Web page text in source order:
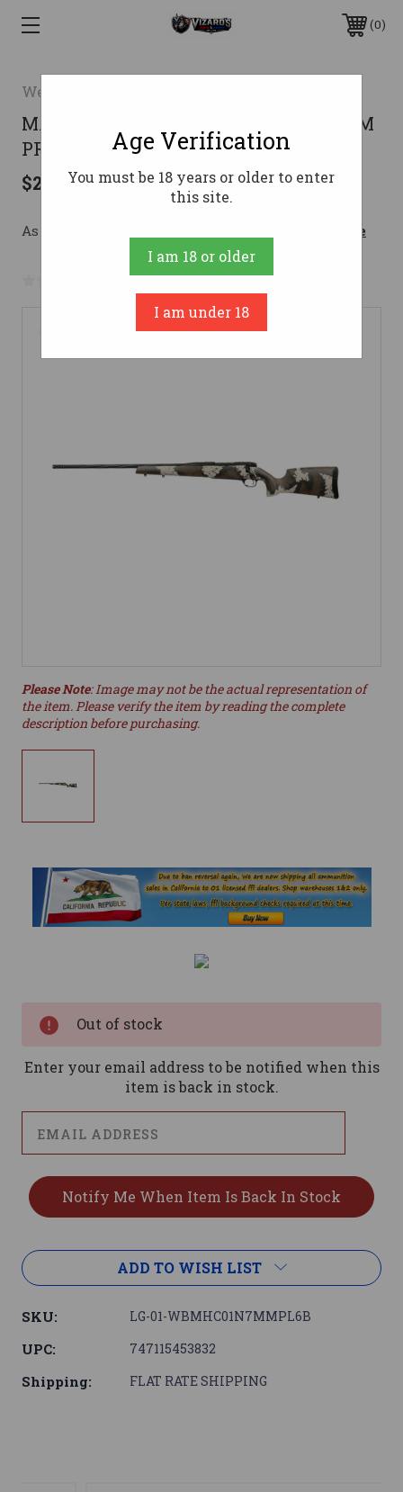
0
Weatherby
MARK V HIGH COUNTRY 7PRC LH7MM
PRC
$2,699.00
As low as $180.03/mo with Learn More
No reviews yet Write a Review
Please Note: Image may not be the actual representation of
the item. Please verify the item by reading the complete
description before purchasing.
Out of stock
Enter your email address to be notified when this
item is back in stock.
ADD TO WISH LIST
SKU: LG-01-WBMHC01N7MMPL6B
UPC: 747115453832
Shipping: FLAT RATE SHIPPING
Age Verification
You must be 18 years or older to enter
this site.
I am 18 or older
I am under 18